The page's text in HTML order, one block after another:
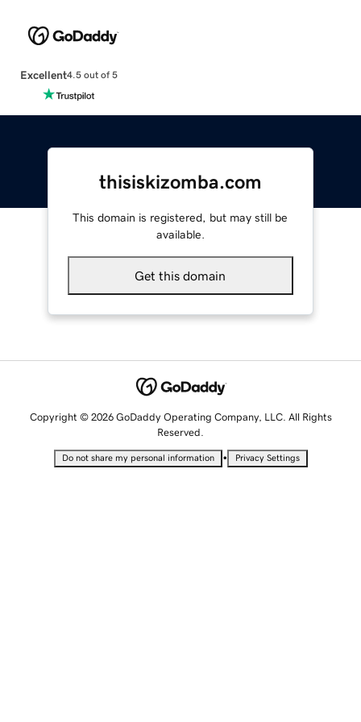
Excellent4.5 out of 5
thisiskizomba.com
This domain is registered, but may still be
available.
Get this domain
Copyright © 2026 GoDaddy Operating Company, LLC. All Rights
Reserved.
Do not share my personal information • Privacy Settings